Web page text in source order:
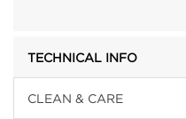
TECHNICAL INFO
CLEAN & CARE